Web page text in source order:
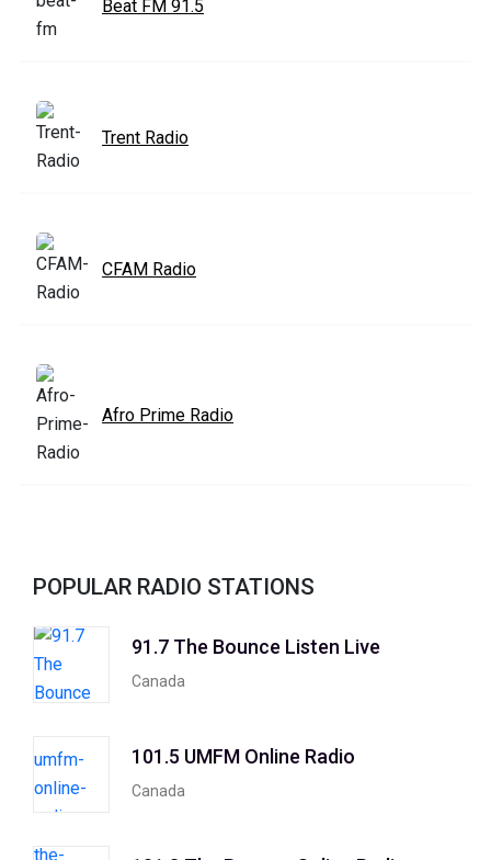
Beat FM 91.5
Trent Radio
CFAM Radio
Afro Prime Radio
POPULAR RADIO STATIONS
91.7 The Bounce Listen Live
Canada
101.5 UMFM Online Radio
Canada